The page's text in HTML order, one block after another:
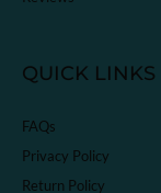
QUICK LINKS
FAQs
Privacy Policy
Return Policy